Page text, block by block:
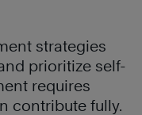
strategies
prioritize self-
requires
contribute fully.